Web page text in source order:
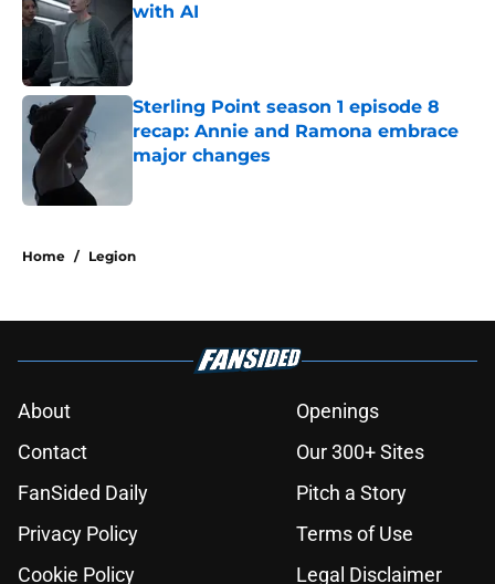
with AI
Published by on Invalid Date
Sterling Point season 1 episode 8
recap: Annie and Ramona embrace
major changes
Home / Legion
About
Openings
Contact
Our 300+ Sites
FanSided Daily
Pitch a Story
Privacy Policy
Terms of Use
Cookie Policy
Legal Disclaimer